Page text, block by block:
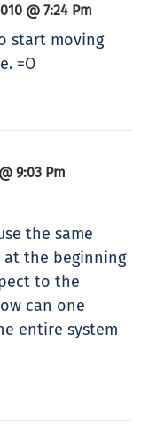
@ 7:24 Pm
start moving
=O
9:03 Pm
the same
at the beginning
to the
can one
entire system